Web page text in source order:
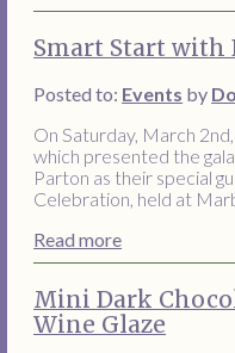
Smart Start with
Posted to: Events by
On Saturday, March
which presented the
Parton as their special
Celebration, held at
Read more
Mini Dark
Wine Glaze